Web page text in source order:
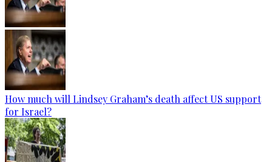
How much will Lindsey Graham’s death affect US support
for Israel?